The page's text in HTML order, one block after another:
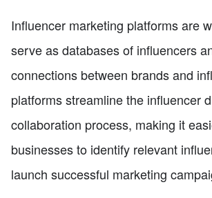
Influencer marketing platforms are
serve as databases of influencers
connections between brands and
platforms streamline the influencer
collaboration process, making it
businesses to identify relevant
launch successful marketing